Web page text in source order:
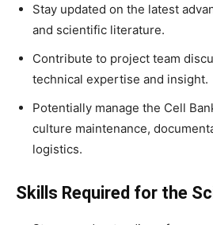
Stay updated on the latest
and scientific literature.
Contribute to project team
technical expertise and insight.
Potentially manage the Cell
culture maintenance,
logistics.
Skills Required for the